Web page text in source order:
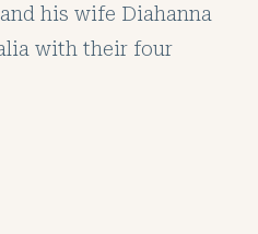
his wife Diahanna
with their four